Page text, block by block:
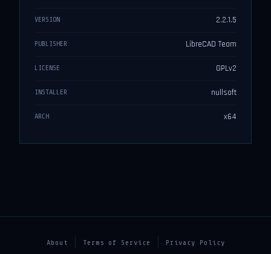
VERSION 2.2.1.5
PUBLISHER LibreCAD Team
LICENSE GPLv2
INSTALLER nullsoft
ARCH x64
About Terms of Service Privacy Policy